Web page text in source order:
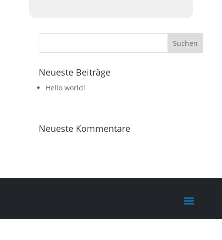
Neueste Beiträge
Hello world!
Neueste Kommentare